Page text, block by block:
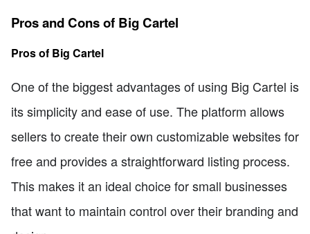
Pros and Cons of Big Cartel
Pros of Big Cartel
One of the biggest advantages of using Big Cartel is
its simplicity and ease of use. The platform allows
sellers to create their own customizable websites for
free and provides a straightforward listing process.
This makes it an ideal choice for small businesses
that want to maintain control over their branding and